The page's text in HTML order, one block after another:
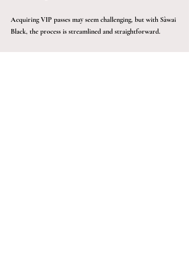
Acquiring VIP passes may seem challenging, but with Sàwai
Black, the process is streamlined and straightforward.